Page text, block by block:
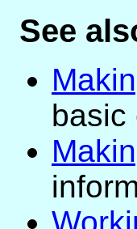
See
basic